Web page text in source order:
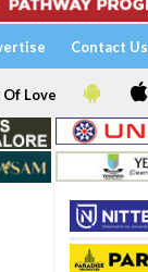
Contact Us
Love